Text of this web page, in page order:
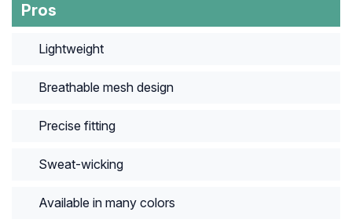
Pros
Lightweight
Breathable mesh design
Precise fitting
Sweat-wicking
Available in many colors